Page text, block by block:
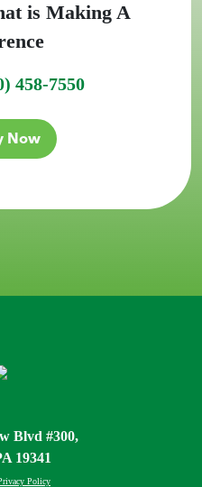
is Making A
458-7550
Now
Blvd #300,
19341
Policy